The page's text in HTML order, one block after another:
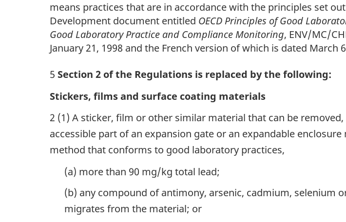
means practices that are in accordance with the principles set
Development document entitled OECD Principles of Good
Good Laboratory Practice and Compliance Monitoring, ENV/MC/
January 21, 1998 and the French version of which is dated March
5 Section 2 of the Regulations is replaced by the following:
Stickers, films and surface coating materials
2 (1) A sticker, film or other similar material that can be
accessible part of an expansion gate or an expandable
method that conforms to good laboratory practices,
(a) more than 90 mg/kg total lead;
(b) any compound of antimony, arsenic, cadmium, selenium
migrates from the material; or